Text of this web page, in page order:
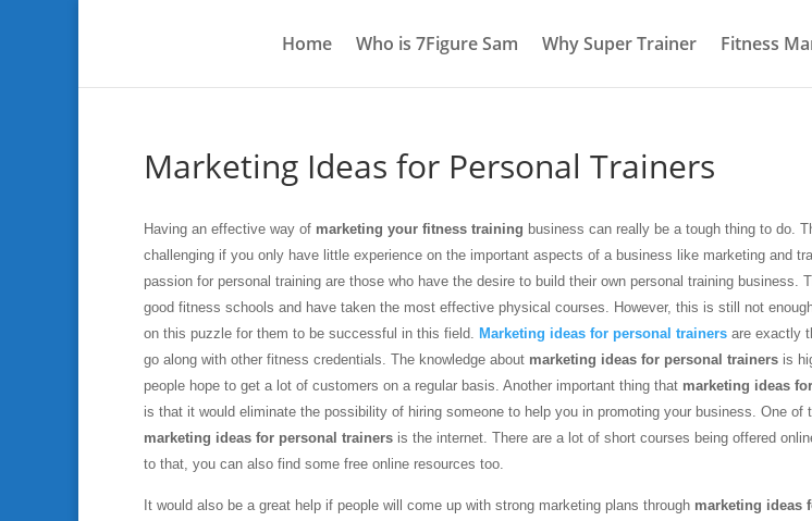
Home Who is 7Figure Sam Why Super Trainer Fitness
Marketing Ideas for Personal Trainers
Having an effective way of marketing your fitness training business can really be a tough thing to do.
challenging if you only have little experience on the important aspects of a business like marketing and
passion for personal training are those who have the desire to build their own personal training business.
good fitness schools and have taken the most effective physical courses. However, this is still not
on this puzzle for them to be successful in this field. Marketing ideas for personal trainers are exactly
go along with other fitness credentials. The knowledge about marketing ideas for personal trainers is
people hope to get a lot of customers on a regular basis. Another important thing that marketing ideas
is that it would eliminate the possibility of hiring someone to help you in promoting your business. One of
marketing ideas for personal trainers is the internet. There are a lot of short courses being offered
to that, you can also find some free online resources too.
It would also be a great help if people will come up with strong marketing plans through marketing ideas